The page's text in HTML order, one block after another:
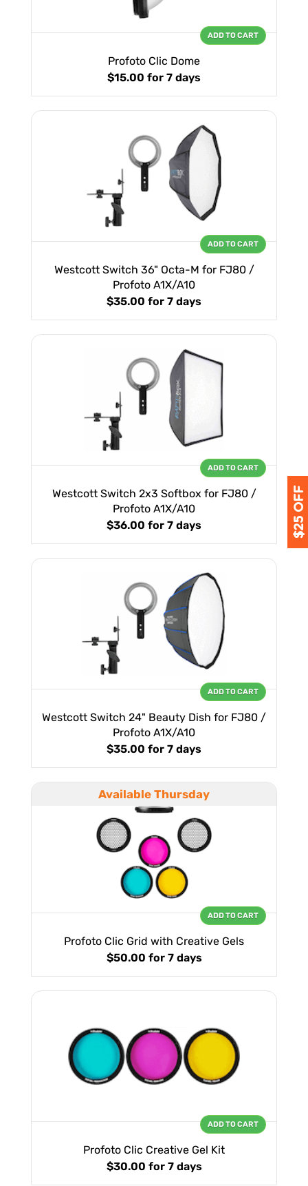
Profoto Clic Dome
$15.00 for 7 days
ADD TO CART
Westcott Switch 36" Octa-M for FJ80 /
Profoto A1X/A10
$35.00 for 7 days
ADD TO CART
Westcott Switch 2x3 Softbox for FJ80 /
Profoto A1X/A10
$36.00 for 7 days
ADD TO CART
Westcott Switch 24" Beauty Dish for FJ80 /
Profoto A1X/A10
$35.00 for 7 days
ADD TO CART
Available Thursday
Profoto Clic Grid with Creative Gels
$50.00 for 7 days
ADD TO CART
Profoto Clic Creative Gel Kit
$30.00 for 7 days
ADD TO CART